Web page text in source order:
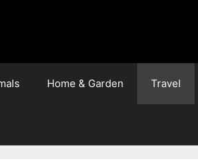
Home & Garden Travel